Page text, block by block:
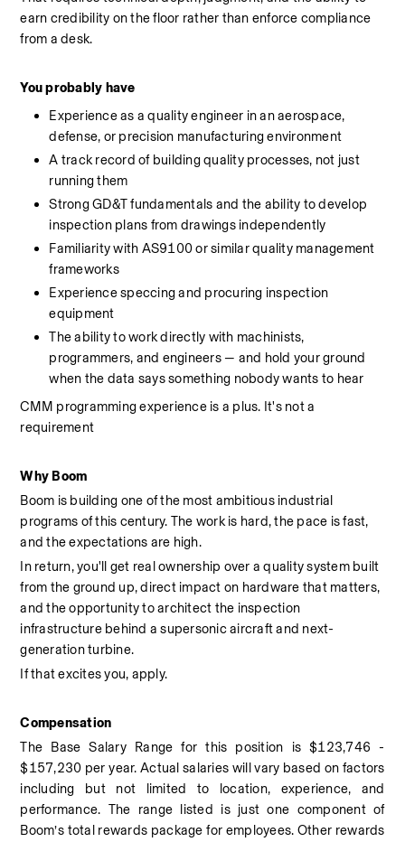
earn credibility on the floor rather than enforce compliance
from a desk.
You probably have
Experience as a quality engineer in an aerospace,
defense, or precision manufacturing environment
A track record of building quality processes, not just
running them
Strong GD&T fundamentals and the ability to develop
inspection plans from drawings independently
Familiarity with AS9100 or similar quality management
frameworks
Experience speccing and procuring inspection
equipment
The ability to work directly with machinists,
programmers, and engineers — and hold your ground
when the data says something nobody wants to hear
CMM programming experience is a plus. It's not a
requirement
Why Boom
Boom is building one of the most ambitious industrial
programs of this century. The work is hard, the pace is fast,
and the expectations are high.
In return, you'll get real ownership over a quality system built
from the ground up, direct impact on hardware that matters,
and the opportunity to architect the inspection
infrastructure behind a supersonic aircraft and next-
generation turbine.
If that excites you, apply.
Compensation
The Base Salary Range for this position is $123,746 -
$157,230 per year. Actual salaries will vary based on factors
including but not limited to location, experience, and
performance. The range listed is just one component of
Boom’s total rewards package for employees. Other rewards